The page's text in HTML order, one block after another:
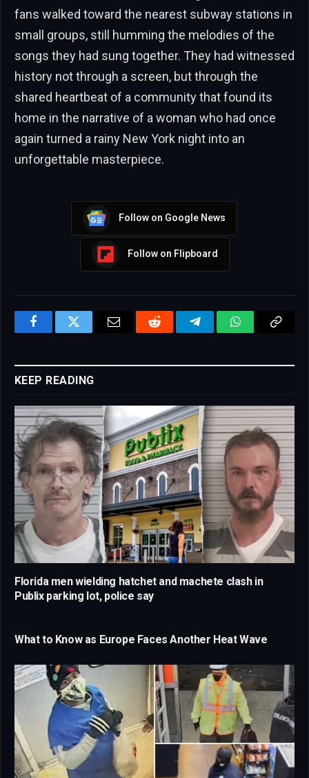
fans walked toward the nearest subway stations in
small groups, still humming the melodies of the
songs they had sung together. They had witnessed
history not through a screen, but through the
shared heartbeat of a community that found its
home in the narrative of a woman who had once
again turned a rainy New York night into an
unforgettable masterpiece.
Follow on Google News
Follow on Flipboard
FacebookTwitter Email Reddit TelegramWhatsAppCopy
KEEP READING
Florida men wielding hatchet and machete clash in
Publix parking lot, police say
What to Know as Europe Faces Another Heat Wave